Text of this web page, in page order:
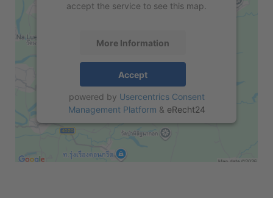
accept the service to see this map.
More Information
Accept
powered by Usercentrics Consent
Management Platform & eRecht24